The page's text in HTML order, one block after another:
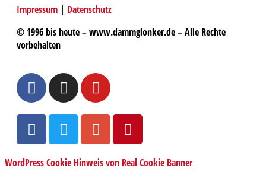
Impressum | Datenschutz
© 1996 bis heute – www.dammglonker.de – Alle Rechte
vorbehalten
WordPress Cookie Hinweis von Real Cookie Banner